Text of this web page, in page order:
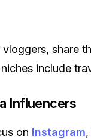
share
include
Influencers
on Instagram,